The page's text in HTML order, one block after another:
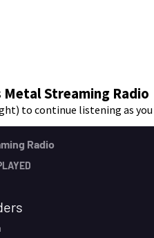
Metal Streaming Radio
to continue listening as you